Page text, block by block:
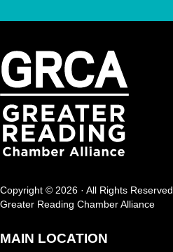
Copyright © 2026 · All Rights Reserved
Greater Reading Chamber Alliance
MAIN LOCATION